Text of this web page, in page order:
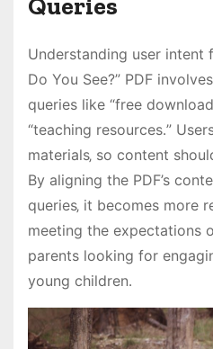
Understanding user intent
Do You See?” PDF
queries like “free
“teaching resources․”
materials‚ so content
By aligning the PDF’s
queries‚ it becomes more
meeting the expectations
parents looking for
young children․